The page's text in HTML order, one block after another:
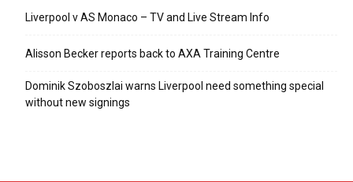
Liverpool v AS Monaco – TV and Live Stream Info
Alisson Becker reports back to AXA Training Centre
Dominik Szoboszlai warns Liverpool need something special
without new signings